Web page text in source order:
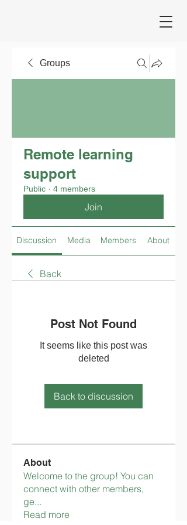
Groups
Remote learning
support
Public · 4 members
Join
Discussion Media Members About
Back
Post Not Found
It seems like this post was
deleted
Back to discussion
About
Welcome to the group! You can
connect with other members,
ge...
Read more